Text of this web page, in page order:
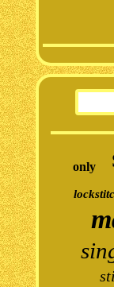
only